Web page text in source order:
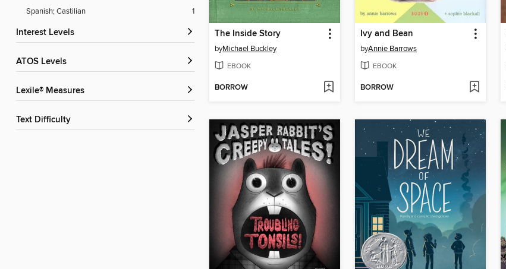
Spanish; Castilian 1
Interest Levels
ATOS Levels
Lexile® Measures
Text Difficulty
The Inside Story
byMichael Buckley
EBOOK
BORROW
Ivy and Bean
byAnnie Barrows
EBOOK
BORROW